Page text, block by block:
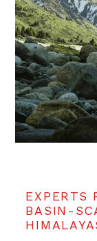
EXPERTS
BASIN-